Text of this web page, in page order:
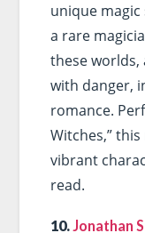
unique magic
a rare
these worlds,
with danger,
romance.
Witches,”
vibrant
read.
10.Jonathan